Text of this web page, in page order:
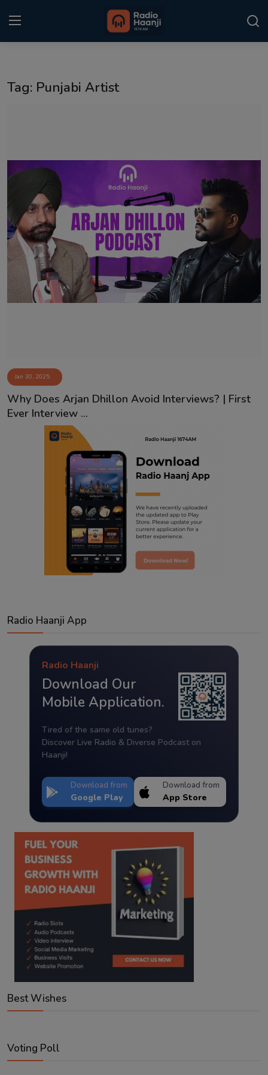
Gallery
Sponsors
Matrimonial
Event
Contact
Tag: Punjabi Artist
Jan 30, 2025
Why Does Arjan Dhillon Avoid Interviews? | First
Ever Interview ...
Radio Haanji App
Radio Haanji
Download Our
Mobile Application.
Tired of the same old tunes?
Discover Live Radio & Diverse Podcast on
Haanji!
Download from
Google Play
Download from
App Store
Best Wishes
Voting Poll